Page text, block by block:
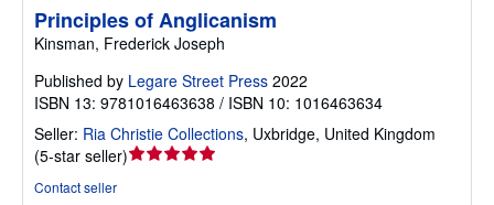
Principles of Anglicanism
Kinsman, Frederick Joseph
Published by Legare Street Press 2022
ISBN 13: 9781016463638 / ISBN 10: 1016463634
Seller: Ria Christie Collections, Uxbridge, United Kingdom
(5-star seller)Seller
Contact seller